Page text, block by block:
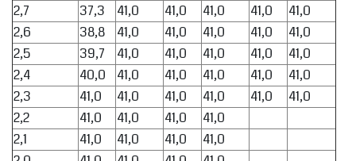
2,7
37,3 41,0 41,0 41,0 41,0
41,0
2,6
38,8 41,0 41,0 41,0 41,0
41,0
2,5
39,7 41,0 41,0 41,0 41,0
41,0
2,4
40,0 41,0 41,0 41,0 41,0
41,0
2,3
41,0 41,0 41,0 41,0 41,0
41,0
2,2
41,0 41,0 41,0
41,0
2,1
41,0 41,0 41,0
41,0